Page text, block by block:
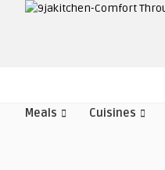
Meals Cuisines